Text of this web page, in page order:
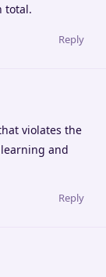
total.
Reply
violates the
and
Reply